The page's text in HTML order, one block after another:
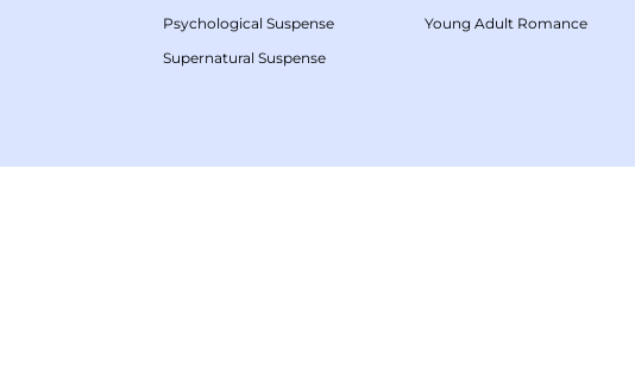
Psychological Suspense
Supernatural Suspense
Young Adult Romance